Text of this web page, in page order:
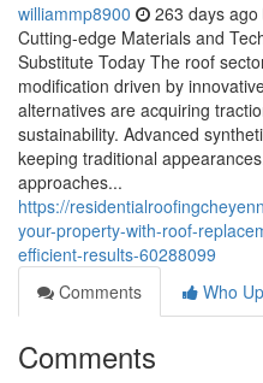
williammp8900 263 days ago
Cutting-edge Materials and
Substitute Today The roof
modification driven by
alternatives are acquiring
sustainability. Advanced
keeping traditional
approaches...
https://
your-property-with-roof-
efficient-results-60288099
Comments
Who
Comments